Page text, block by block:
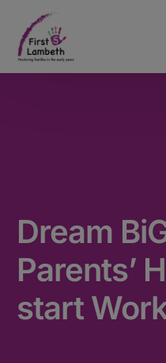
Dream
Parents’
start